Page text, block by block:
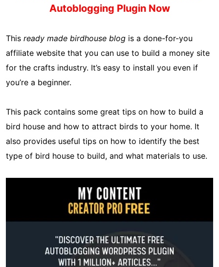
Autoblogging Plugin Now
This ready made birdhouse blog is a done-for-you
affiliate website that you can use to build a money site
for the crafts industry. It’s easy to install you even if
you’re a beginner.
This pack contains some great tips on how to build a
bird house and how to attract birds to your home. It
also provides useful tips on how to identify the best
type of bird house to build, and what materials to use.